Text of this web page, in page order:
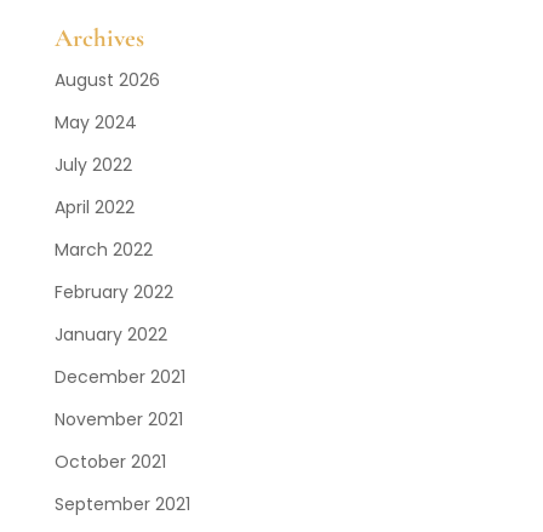
Archives
August 2026
May 2024
July 2022
April 2022
March 2022
February 2022
January 2022
December 2021
November 2021
October 2021
September 2021